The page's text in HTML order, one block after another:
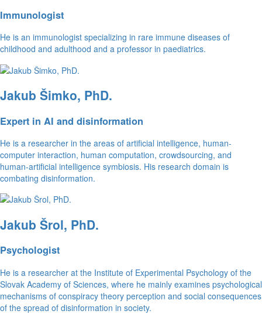
Immunologist
He is an immunologist specializing in rare immune diseases of
childhood and adulthood and a professor in paediatrics.
Jakub Šimko, PhD.
Expert in AI and disinformation
He is a researcher in the areas of artificial intelligence, human-
computer interaction, human computation, crowdsourcing, and
human-artificial intelligence symbiosis. His research domain is
combating disinformation.
Jakub Šrol, PhD.
Psychologist
He is a researcher at the Institute of Experimental Psychology of the
Slovak Academy of Sciences, where he mainly examines psychological
mechanisms of conspiracy theory perception and social consequences
of the spread of disinformation in society.